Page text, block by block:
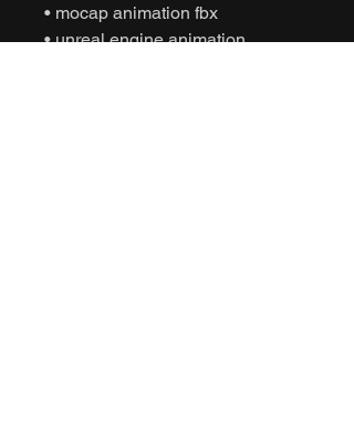
• mocap animation fbx
• unreal engine animation